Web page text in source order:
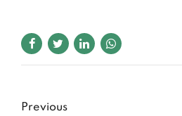
Previous